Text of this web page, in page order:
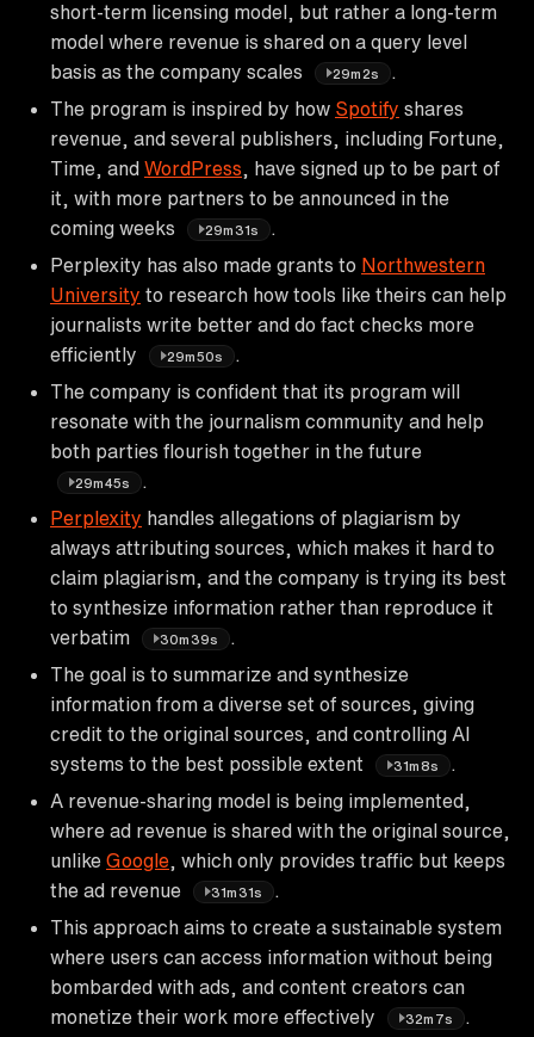
short-term licensing model, but rather a long-term
model where revenue is shared on a query level
basis as the company scales
29m2s
The program is inspired by how Spotify shares
revenue, and several publishers, including Fortune,
Time, and WordPress , have signed up to be part of
it, with more partners to be announced in the
coming weeks
29m31s
Perplexity has also made grants to Northwestern
University to research how tools like theirs can help
journalists write better and do fact checks more
efficiently
29m50s
The company is confident that its program will
resonate with the journalism community and help
both parties flourish together in the future
29m45s
Perplexity handles allegations of plagiarism by
always attributing sources, which makes it hard to
claim plagiarism, and the company is trying its best
to synthesize information rather than reproduce it
verbatim
30m39s
The goal is to summarize and synthesize
information from a diverse set of sources, giving
credit to the original sources, and controlling AI
systems to the best possible extent
31m8s
A revenue-sharing model is being implemented,
where ad revenue is shared with the original source,
unlike Google , which only provides traffic but keeps
the ad revenue
31m31s
This approach aims to create a sustainable system
where users can access information without being
bombarded with ads, and content creators can
monetize their work more effectively
32m7s